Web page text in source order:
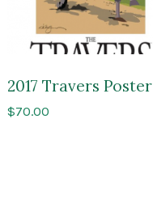
2017 Travers Poster
$70.00